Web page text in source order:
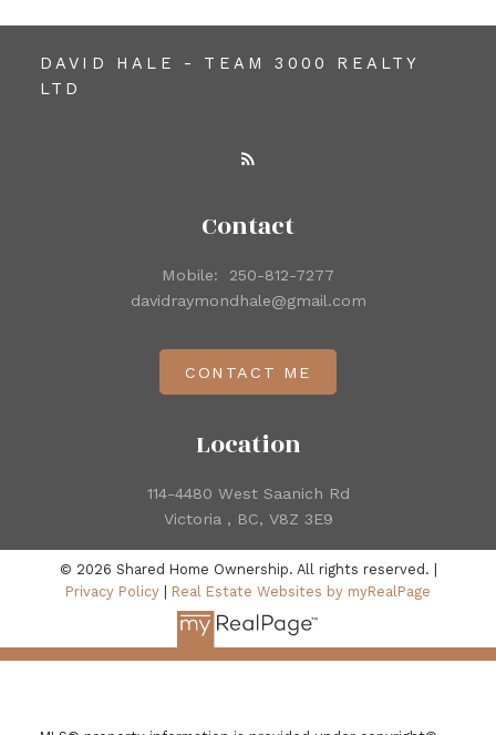
DAVID HALE - TEAM 3000 REALTY
LTD
Location
114-4480 West Saanich Rd
Victoria , BC, V8Z 3E9
Contact
Mobile:
250-812-7277
davidraymondhale@gmail.com
CONTACT ME
© 2026 Shared Home Ownership. All rights reserved. |
Privacy Policy
Real Estate Websites by myRealPage